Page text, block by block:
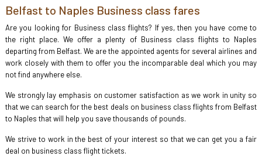
Belfast to Naples Business class fares
Are you looking for Business class flights? If yes, then you have come to
the right place. We offer a plenty of Business class flights to Naples
departing from Belfast. We are the appointed agents for several airlines and
work closely with them to offer you the incomparable deal which you may
not find anywhere else.
We strongly lay emphasis on customer satisfaction as we work in unity so
that we can search for the best deals on business class flights from Belfast
to Naples that will help you save thousands of pounds.
We strive to work in the best of your interest so that we can get you a fair
deal on business class flight tickets.